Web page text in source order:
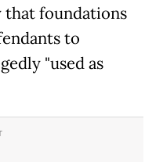
that foundations
to
"used as